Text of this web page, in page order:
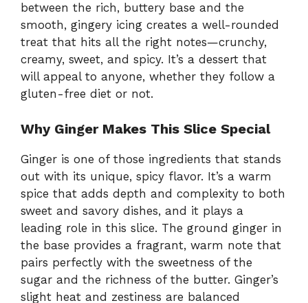
between the rich, buttery base and the
smooth, gingery icing creates a well-rounded
treat that hits all the right notes—crunchy,
creamy, sweet, and spicy. It’s a dessert that
will appeal to anyone, whether they follow a
gluten-free diet or not.
Why Ginger Makes This Slice Special
Ginger is one of those ingredients that stands
out with its unique, spicy flavor. It’s a warm
spice that adds depth and complexity to both
sweet and savory dishes, and it plays a
leading role in this slice. The ground ginger in
the base provides a fragrant, warm note that
pairs perfectly with the sweetness of the
sugar and the richness of the butter. Ginger’s
slight heat and zestiness are balanced